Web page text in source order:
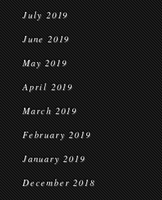
July 2019
June 2019
May 2019
April 2019
March 2019
February 2019
January 2019
December 2018